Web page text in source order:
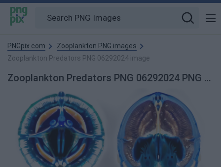
PNGpix.com
Zooplankton PNG images
Zooplankton Predators PNG 06292024 image
Zooplankton Predators PNG 06292024 PNG Image